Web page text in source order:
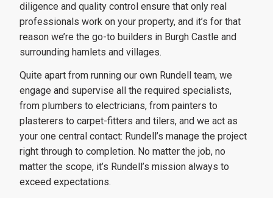
diligence and quality control ensure that only real
professionals work on your property, and it’s for that
reason we’re the go-to builders in Burgh Castle and
surrounding hamlets and villages.
Quite apart from running our own Rundell team, we
engage and supervise all the required specialists,
from plumbers to electricians, from painters to
plasterers to carpet-fitters and tilers, and we act as
your one central contact: Rundell’s manage the project
right through to completion. No matter the job, no
matter the scope, it’s Rundell’s mission always to
exceed expectations.